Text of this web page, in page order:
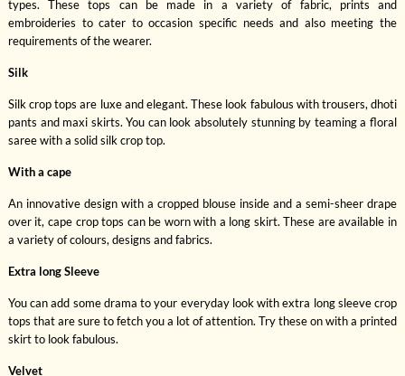
types. These tops can be made in a variety of fabric, prints and
embroideries to cater to occasion specific needs and also meeting the
requirements of the wearer.
Silk
Silk crop tops are luxe and elegant. These look fabulous with trousers, dhoti
pants and maxi skirts. You can look absolutely stunning by teaming a floral
saree with a solid silk crop top.
With a cape
An innovative design with a cropped blouse inside and a semi-sheer drape
over it, cape crop tops can be worn with a long skirt. These are available in
a variety of colours, designs and fabrics.
Extra long Sleeve
You can add some drama to your everyday look with extra long sleeve crop
tops that are sure to fetch you a lot of attention. Try these on with a printed
skirt to look fabulous.
Velvet